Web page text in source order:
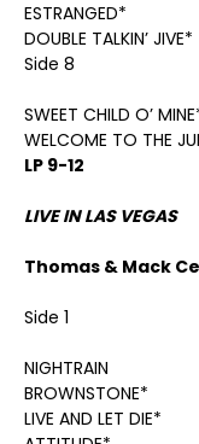
ESTRANGED*
DOUBLE TALKIN’ JIVE*
Side 8
SWEET CHILD O’
WELCOME TO THE
LP 9-12
LIVE IN LAS VEGAS
Thomas & Mack
Side 1
NIGHTRAIN
BROWNSTONE*
LIVE AND LET DIE*